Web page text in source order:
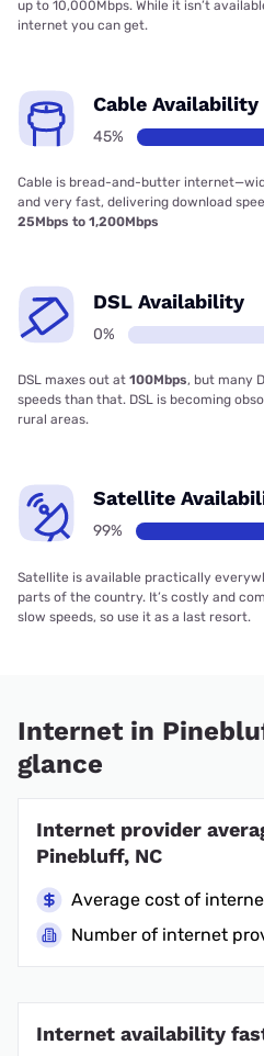
up to 10,000Mbps. While it isn’t
internet you can get.
Cable Availability
45%
Cable is bread-and-butter
and very fast, delivering download
25Mbps to 1,200Mbps
DSL Availability
0%
DSL maxes out at 100Mbps, but many
speeds than that. DSL is becoming
rural areas.
Satellite
99%
Satellite is available practically
parts of the country. It’s costly and
slow speeds, so use it as a last resort.
Internet in
glance
Internet provider
Pinebluff, NC
Average cost of
Number of internet
Internet availability